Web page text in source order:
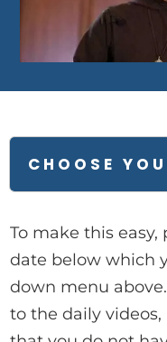
CHOOSE
To make this
date below which
down menu
to the daily